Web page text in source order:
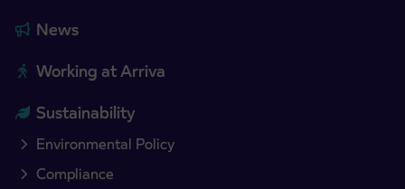
News
Working at Arriva
Sustainability
Environmental Policy
Compliance